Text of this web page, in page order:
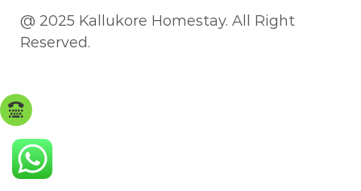
@ 2025 Kallukore Homestay. All Right
Reserved.